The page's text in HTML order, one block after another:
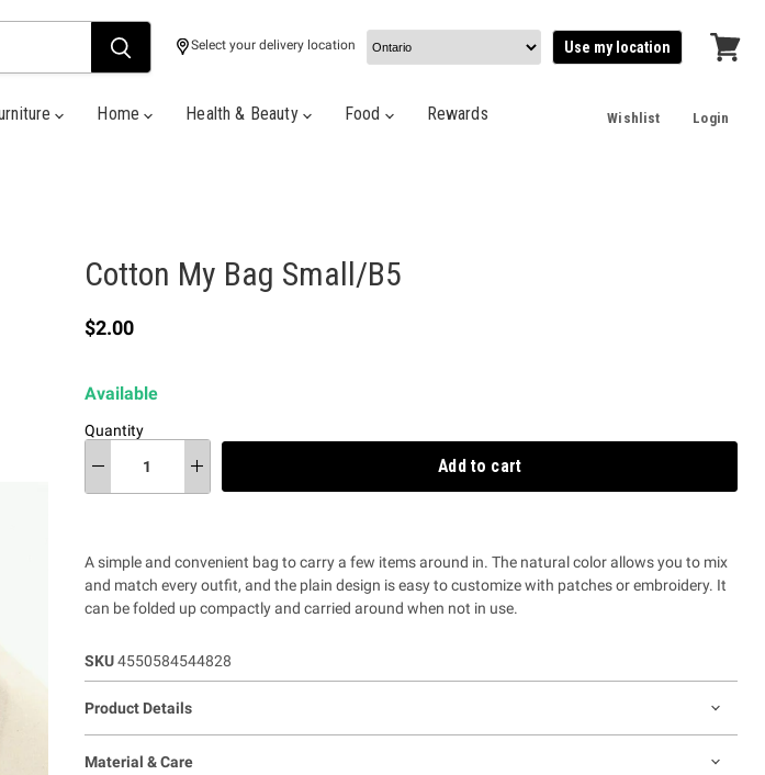
Select your delivery location Use my location
Home Health & Beauty Food Rewards Wishlist Login
Cotton My Bag Small/B5
Current price
$2.00
Available
Quantity
Add to cart
A simple and convenient bag to carry a few items around in. The natural color allows you to mix
and match every outfit, and the plain design is easy to customize with patches or embroidery. It
can be folded up compactly and carried around when not in use.
SKU 4550584544828
Product Details
Material & Care